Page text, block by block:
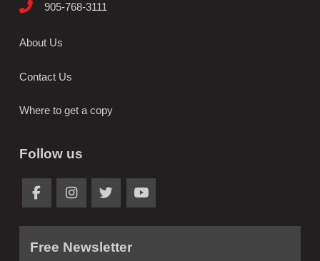
905-768-3111
About Us
Contact Us
Where to get a copy
Follow us
Free Newsletter